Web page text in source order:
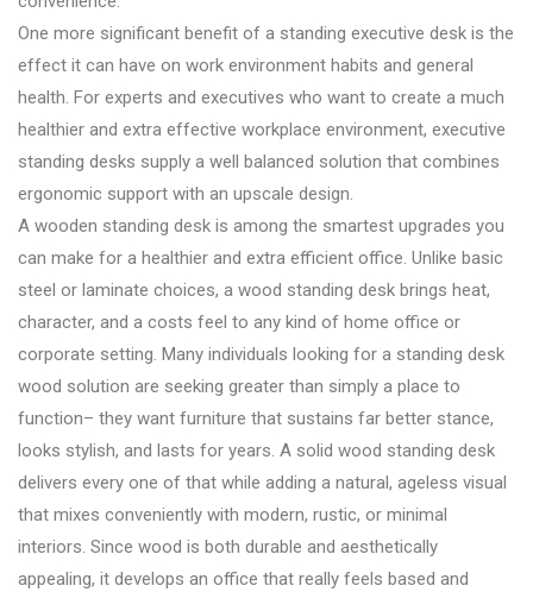
One more significant benefit of a standing executive desk is the
effect it can have on work environment habits and general
health. For experts and executives who want to create a much
healthier and extra effective workplace environment, executive
standing desks supply a well balanced solution that combines
ergonomic support with an upscale design.
A wooden standing desk is among the smartest upgrades you
can make for a healthier and extra efficient office. Unlike basic
steel or laminate choices, a wood standing desk brings heat,
character, and a costs feel to any kind of home office or
corporate setting. Many individuals looking for a standing desk
wood solution are seeking greater than simply a place to
function– they want furniture that sustains far better stance,
looks stylish, and lasts for years. A solid wood standing desk
delivers every one of that while adding a natural, ageless visual
that mixes conveniently with modern, rustic, or minimal
interiors. Since wood is both durable and aesthetically
appealing, it develops an office that really feels based and